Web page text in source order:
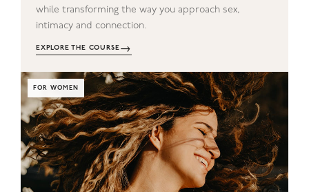
while transforming the way you approach sex,
intimacy and connection.
EXPLORE THE COURSE→
FOR WOMEN